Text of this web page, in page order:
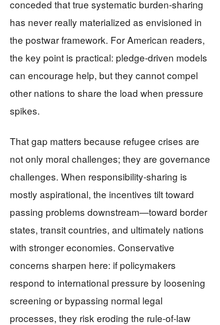
conceded that true systematic burden-sharing
has never really materialized as envisioned in
the postwar framework. For American readers,
the key point is practical: pledge-driven models
can encourage help, but they cannot compel
other nations to share the load when pressure
spikes.
That gap matters because refugee crises are
not only moral challenges; they are governance
challenges. When responsibility-sharing is
mostly aspirational, the incentives tilt toward
passing problems downstream—toward border
states, transit countries, and ultimately nations
with stronger economies. Conservative
concerns sharpen here: if policymakers
respond to international pressure by loosening
screening or bypassing normal legal
processes, they risk eroding the rule-of-law